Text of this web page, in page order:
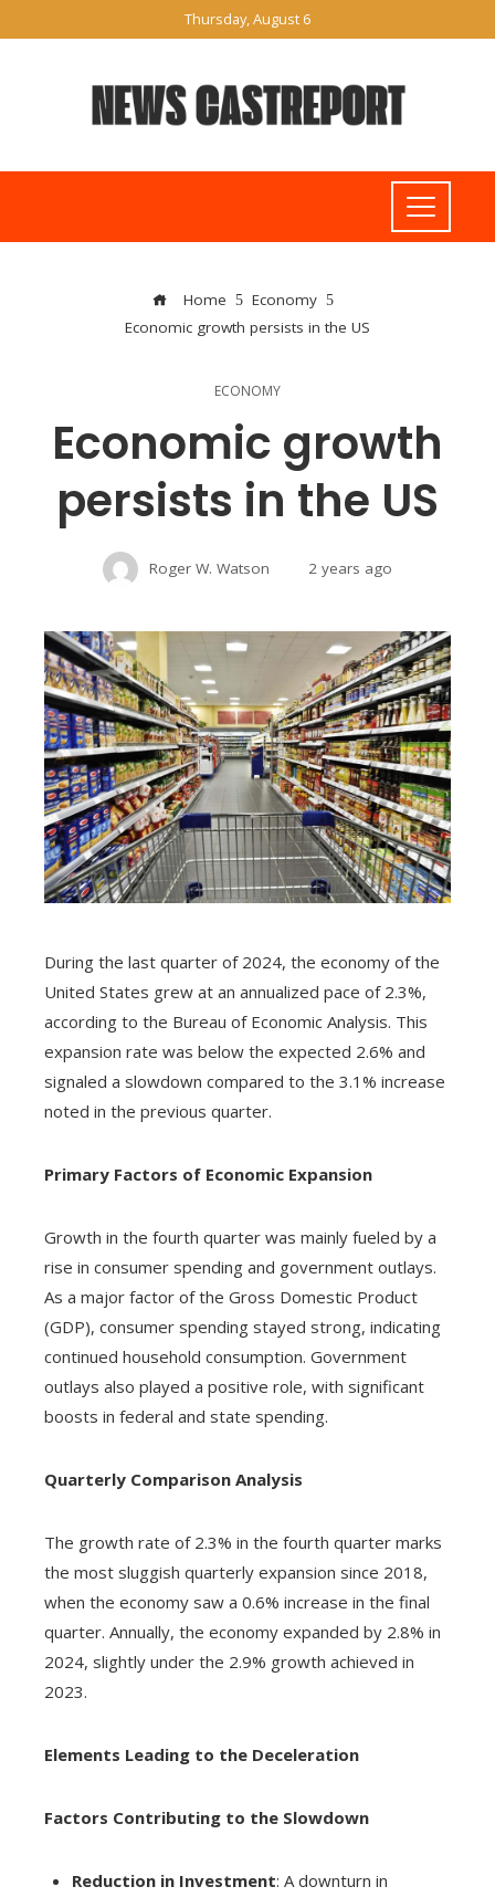
Thursday, August 6
Home
Economy
Economic growth persists in the US
ECONOMY
Economic growth
persists in the US
Roger W. Watson 2 years ago
During the last quarter of 2024, the economy of the
United States grew at an annualized pace of 2.3%,
according to the Bureau of Economic Analysis. This
expansion rate was below the expected 2.6% and
signaled a slowdown compared to the 3.1% increase
noted in the previous quarter.
Primary Factors of Economic Expansion
Growth in the fourth quarter was mainly fueled by a
rise in consumer spending and government outlays.
As a major factor of the Gross Domestic Product
(GDP), consumer spending stayed strong, indicating
continued household consumption. Government
outlays also played a positive role, with significant
boosts in federal and state spending.
Quarterly Comparison Analysis
The growth rate of 2.3% in the fourth quarter marks
the most sluggish quarterly expansion since 2018,
when the economy saw a 0.6% increase in the final
quarter. Annually, the economy expanded by 2.8% in
2024, slightly under the 2.9% growth achieved in
2023.
Elements Leading to the Deceleration
Factors Contributing to the Slowdown
Reduction in Investment: A downturn in